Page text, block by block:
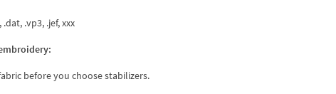
.vp3, .jef, xxx
before you choose stabilizers.